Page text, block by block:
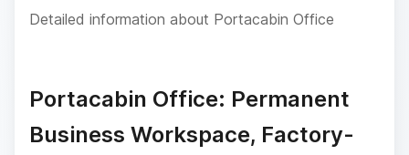
Detailed information about Portacabin Office
Portacabin Office: Permanent
Business Workspace, Factory-